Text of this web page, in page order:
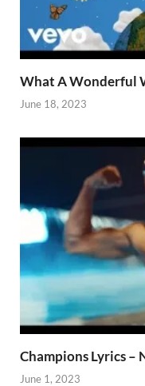
What A Wonderful
June 18, 2023
Champions Lyrics –
June 1, 2023